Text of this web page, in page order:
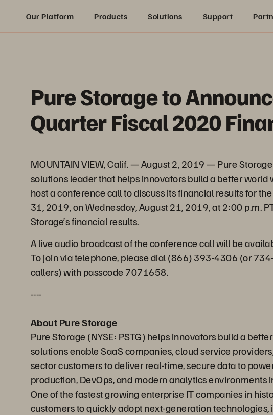
Our Platform Products Solutions Support
Pure Storage to
Quarter Fiscal 2020
MOUNTAIN VIEW, Calif. — August 2, 2019 — Pure Storage
solutions leader that helps innovators build a better
host a conference call to discuss its financial results for
31, 2019, on Wednesday, August 21, 2019, at 2:00 p.m.
Storage’s financial results.
A live audio broadcast of the conference call will be
To join via telephone, please dial (866) 393-4306 (or
callers) with passcode 7071658.
----
About Pure Storage
Pure Storage (NYSE: PSTG) helps innovators build a
solutions enable SaaS companies, cloud service
sector customers to deliver real-time, secure data to
production, DevOps, and modern analytics environments
One of the fastest growing enterprise IT companies in
customers to quickly adopt next-generation